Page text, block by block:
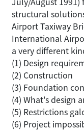
structural
Airport Taxiway
International
a very different
(1) Design
(2) Construction
(3) Foundation
(4) What's design
(5) Restrictions
(6) Project